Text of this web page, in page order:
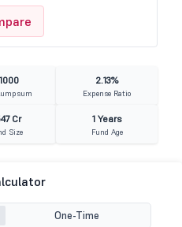
2.13%
Expense Ratio
Cr
Size
1 Years
Fund Age
One-Time